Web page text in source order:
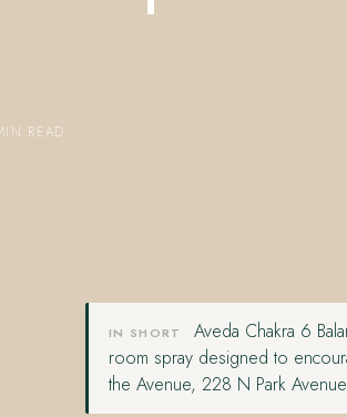
833.390.0226
READ
IN SHORT
Aveda Chakra 6
room spray designed to
the Avenue, 228 N Park